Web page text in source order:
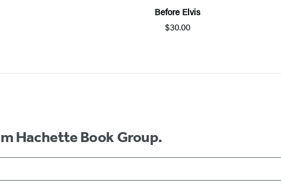
Before Elvis
$30.00
Hachette Book Group.